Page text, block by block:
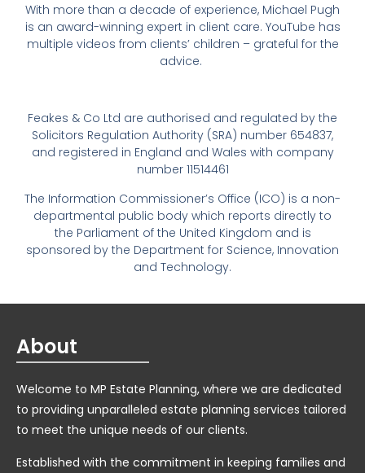
With more than a decade of experience, Michael Pugh
is an award-winning expert in client care. YouTube has
multiple videos from clients’ children – grateful for the
advice.
Feakes & Co Ltd are authorised and regulated by the
Solicitors Regulation Authority (SRA) number 654837,
and registered in England and Wales with company
number 11514461
The Information Commissioner’s Office (ICO) is a non-
departmental public body which reports directly to
the Parliament of the United Kingdom and is
sponsored by the Department for Science, Innovation
and Technology.
About
Welcome to MP Estate Planning, where we are dedicated
to providing unparalleled estate planning services tailored
to meet the unique needs of our clients.
Established with the commitment in keeping families and